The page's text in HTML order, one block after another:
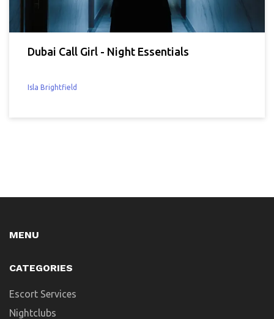
Dubai Call Girl - Night Essentials
Isla Brightfield
MENU
CATEGORIES
Escort Services
Nightclubs